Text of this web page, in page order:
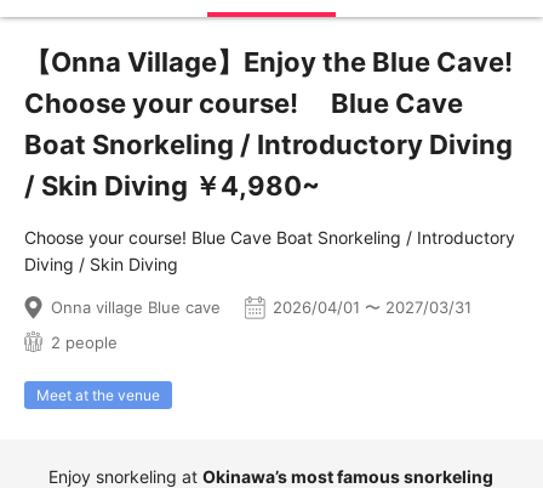
【Onna Village】Enjoy the Blue Cave!
Choose your course! Blue Cave
Boat Snorkeling / Introductory Diving
/ Skin Diving ￥4,980~
Choose your course! Blue Cave Boat Snorkeling / Introductory
Diving / Skin Diving
Onna village Blue cave
2026/04/01 〜 2027/03/31
2 people
Meet at the venue
Enjoy snorkeling at Okinawa’s most famous snorkeling